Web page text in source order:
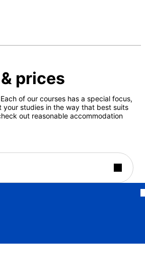
prices
of our courses has a special focus,
your studies in the way that best suits
out reasonable accommodation